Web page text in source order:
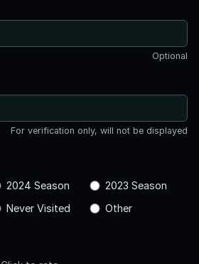
Optional
For verification only, will not be displayed
2024 Season
2023 Season
Never Visited Other